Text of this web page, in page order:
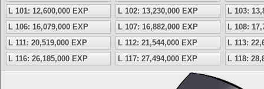
L 101: 12,600,000 EXP
L 102: 13,230,000 EXP
L 103:
L 106: 16,079,000 EXP
L 107: 16,882,000 EXP
L 108:
L 111: 20,519,000 EXP
L 112: 21,544,000 EXP
L 113:
L 116: 26,185,000 EXP
L 117: 27,494,000 EXP L 118: